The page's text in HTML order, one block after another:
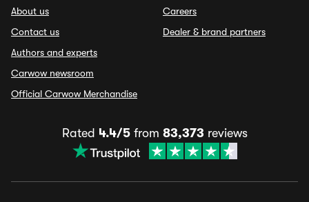
About us
Contact us
Authors and experts
Carwow newsroom
Official Carwow Merchandise
Careers
Dealer & brand partners
Rated 4.4/5from 83,373 reviews